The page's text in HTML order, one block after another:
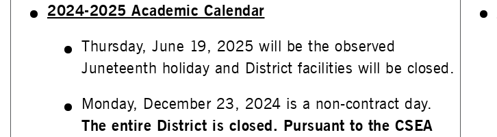
2024-2025 Academic Calendar
Thursday, June 19, 2025 will be the observed
Juneteenth holiday and District facilities will be closed.
Monday, December 23, 2024 is a non-contract day.
The entire District is closed. Pursuant to the CSEA